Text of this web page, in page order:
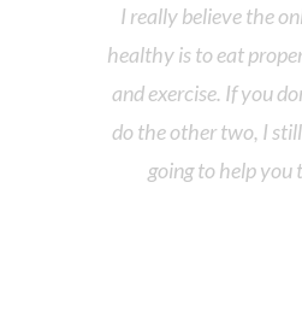
I really believe the
healthy is to eat
and exercise. If you
do the other two, I
going to help you